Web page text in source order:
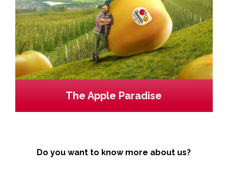
The Apple Paradise
Do you want to know more about us?